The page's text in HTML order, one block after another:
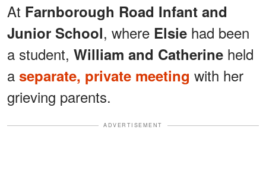
At Farnborough Road Infant and
Junior School, where Elsie had been
a student, William and Catherine held
a separate, private meeting with her
grieving parents.
ADVERTISEMENT